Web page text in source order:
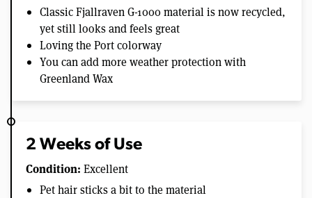
Classic Fjallraven G-1000 material is now recycled,
yet still looks and feels great
Loving the Port colorway
You can add more weather protection with
Greenland Wax
2 Weeks of Use
Condition: Excellent
Pet hair sticks a bit to the material